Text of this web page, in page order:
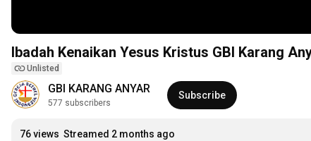
Ibadah Kenaikan Yesus Kristus GBI Karang
Unlisted
GBI KARANG ANYAR
577 subscribers
Subscribe
76 views Streamed 2 months ago